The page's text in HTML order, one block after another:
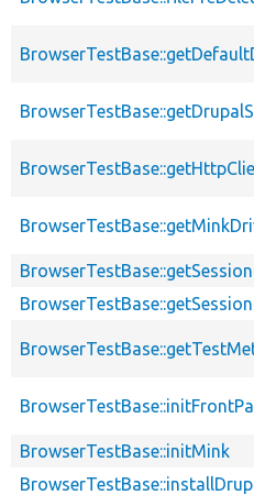
BrowserTestBase::getSession
BrowserTestBase::initMink